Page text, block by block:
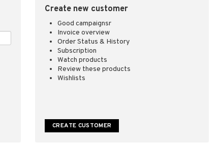
Create new customer
Good campaignsr
Invoice overview
Order Status & History
Subscription
Watch products
Review these products
Wishlists
CREATE CUSTOMER